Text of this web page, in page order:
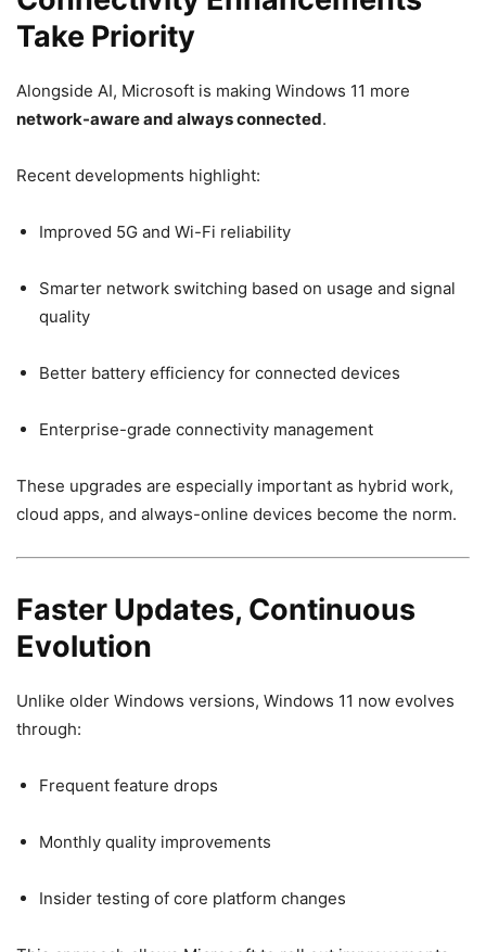
Take Priority
Alongside AI, Microsoft is making Windows 11 more
network-aware and always connected.
Recent developments highlight:
Improved 5G and Wi-Fi reliability
Smarter network switching based on usage and signal
quality
Better battery efficiency for connected devices
Enterprise-grade connectivity management
These upgrades are especially important as hybrid work,
cloud apps, and always-online devices become the norm.
Faster Updates, Continuous
Evolution
Unlike older Windows versions, Windows 11 now evolves
through:
Frequent feature drops
Monthly quality improvements
Insider testing of core platform changes